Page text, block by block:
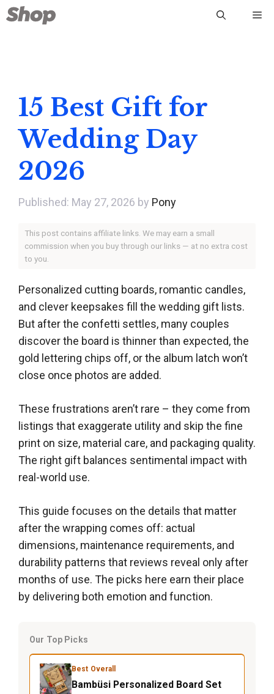
Skip
to
15 Best Gift for
Wedding Day
2026
May 27, 2026 by Pony
This post contains affiliate links. We may earn a small
commission when you buy through our links — at no extra cost
to you.
Personalized cutting boards, romantic candles,
and clever keepsakes fill the wedding gift lists.
But after the confetti settles, many couples
discover the board is thinner than expected, the
gold lettering chips off, or the album latch won’t
close once photos are added.
These frustrations aren’t rare – they come from
listings that exaggerate utility and skip the fine
print on size, material care, and packaging quality.
The right gift balances sentimental impact with
real-world use.
This guide focuses on the details that matter
after the wrapping comes off: actual
dimensions, maintenance requirements, and
durability patterns that reviews reveal only after
months of use. The picks here earn their place
by delivering both emotion and function.
Our Top Picks
Best Overall
Bambüsi Personalized Board Set